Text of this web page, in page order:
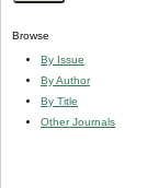
Browse
By Issue
By Author
By Title
Other Journals